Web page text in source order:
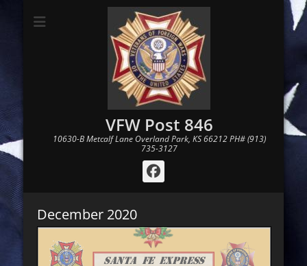
VFW Post 846
10630-B Metcalf Lane Overland Park, KS 66212 PH# (913)
735-3127
Facebook
December 2020